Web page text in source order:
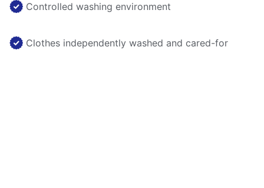
Controlled washing environment
Clothes independently washed and cared-for